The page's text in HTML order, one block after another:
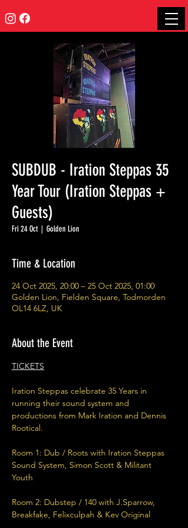
SUBDUB - Iration Steppas 35
Year Tour (Iration Steppas +
Guests)
Fri 24 Oct
  |
Golden Lion
Time & Location
24 Oct 2025, 20:00 – 25 Oct 2025, 01:00
Golden Lion, Fielden Square, Todmorden
OL14 6LZ, UK
About the Event
TICKETS
Iration Steppas celebrate 35 Years in
running their sound system and
productions from Mark Iration and Dennis
Rootical.
Room 1: Dub / Roots with Iration Steppas
Sound System, Simon Scott & Militant
Youth
Room 2: Dubstep / 140 with J.Sparrow,
Breakfake, Felixculpah & Kev Original